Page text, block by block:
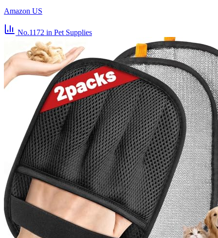
Amazon US
No.1172 in Pet Supplies